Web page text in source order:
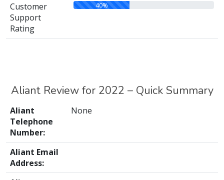
Customer
Support
Rating
40%
Aliant Review for 2022 – Quick Summary
Aliant
Telephone
Number:
None
Aliant Email
Address: